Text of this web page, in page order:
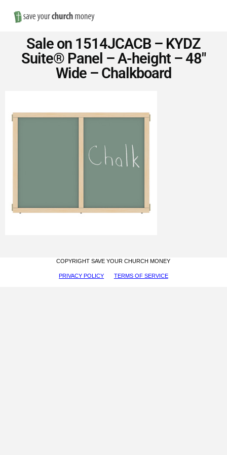
Save
Money
Church
Furniture
Sale on 1514JCACB – KYDZ
Suite® Panel – A-height – 48″
Wide – Chalkboard
COPYRIGHT SAVE YOUR CHURCH MONEY
PRIVACY POLICY TERMS OF SERVICE